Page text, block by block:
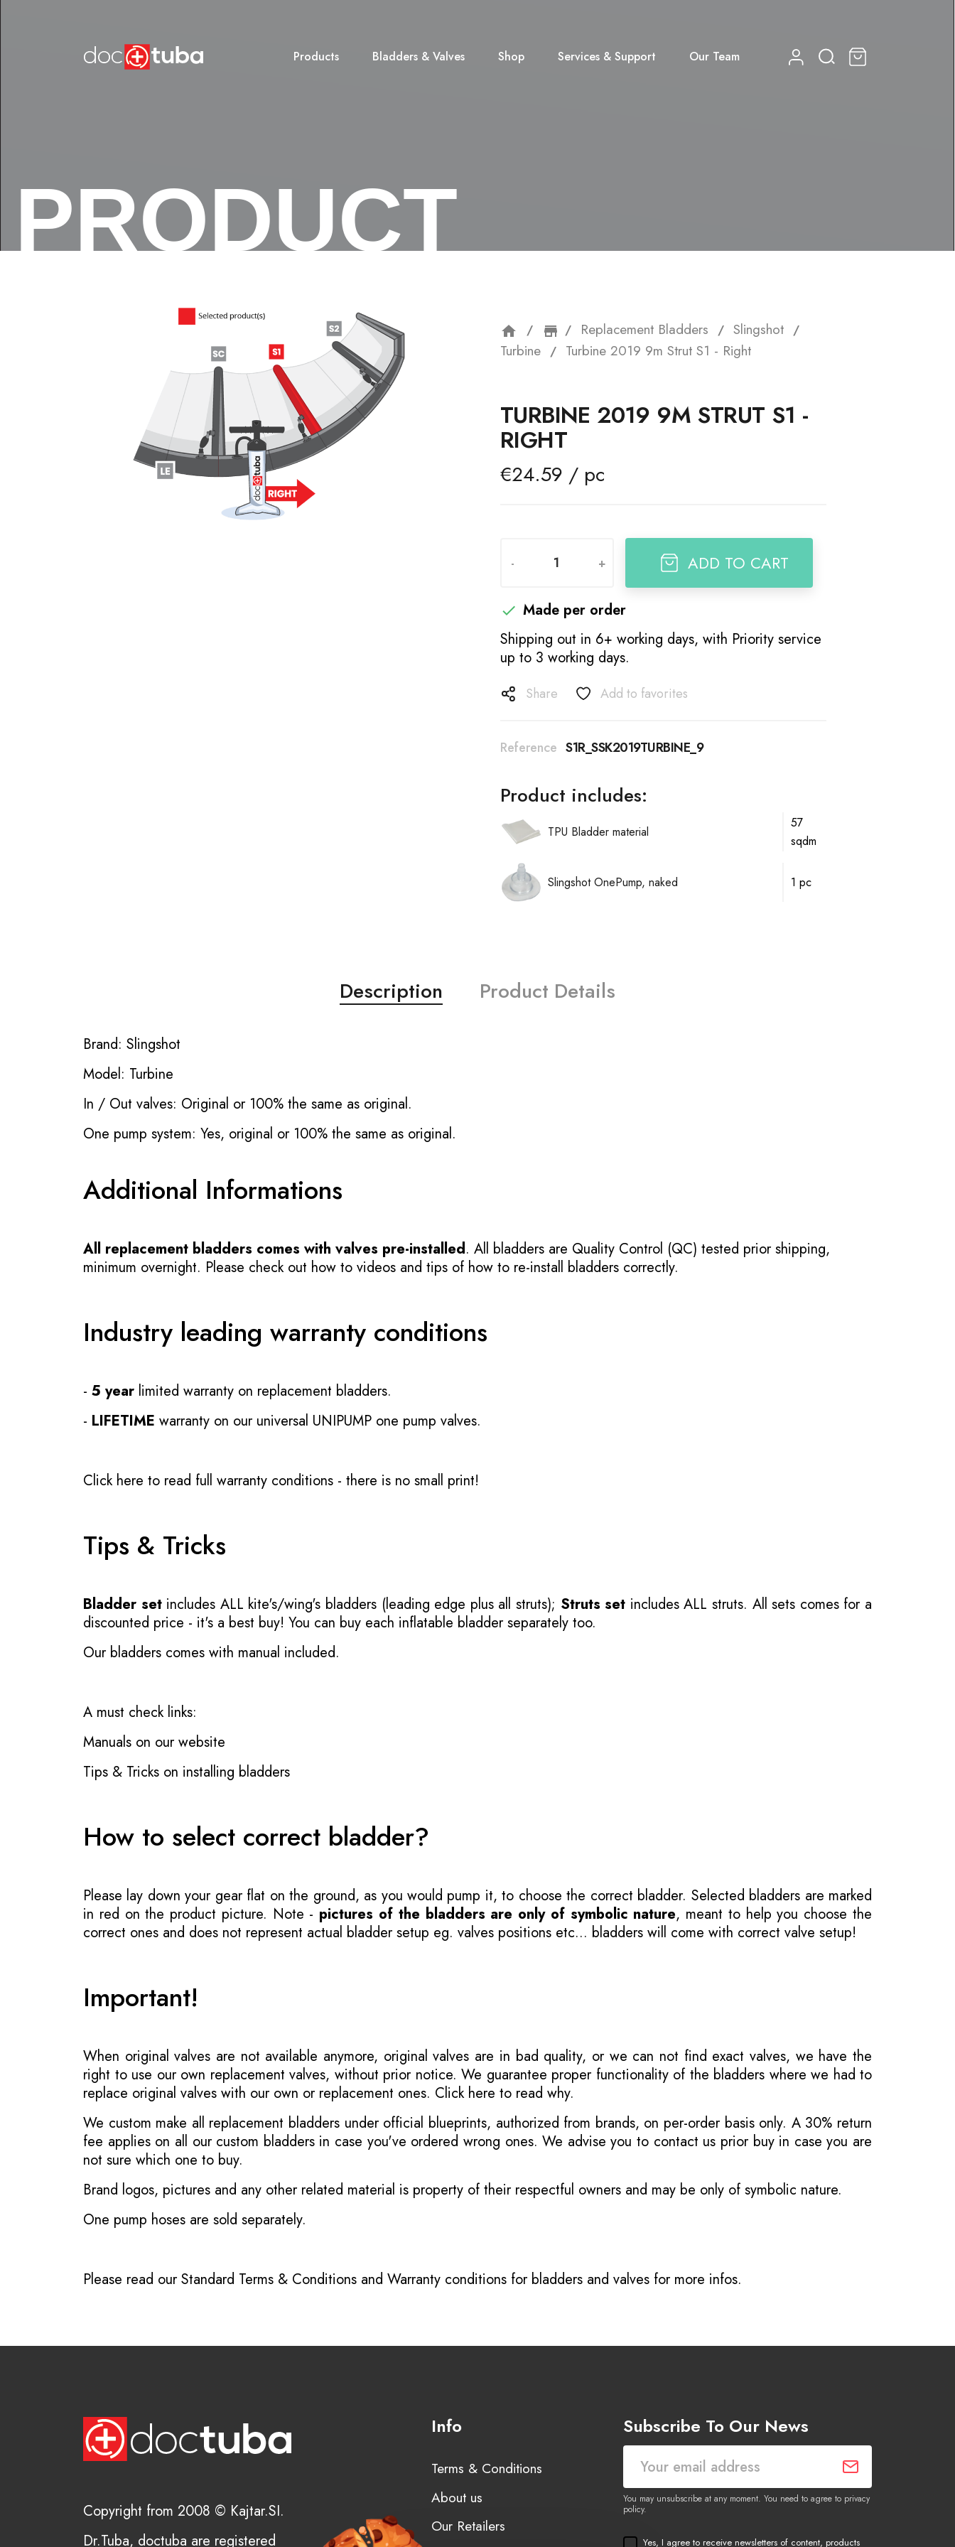
Products Bladders & Valves Shop Services & Support Our Team
PRODUCT
home storefront
Replacement Bladders
Slingshot
Turbine
Turbine 2019 9m Strut S1 - Right
TURBINE 2019 9M STRUT S1 -
RIGHT
€24.59 / pc
- + ADD TO CART
 Made per order
Shipping out in 6+ working days, with Priority service
up to 3 working days.
Share Add to favorites
Reference S1R_SSK2019TURBINE_9
Product includes:
TPU Bladder material
57
sqdm
Slingshot OnePump, naked 1 pc
Description Product Details
Brand: Slingshot
Model: Turbine
In / Out valves: Original or 100% the same as original.
One pump system: Yes, original or 100% the same as original.
Additional Informations
All replacement bladders comes with valves pre-installed. All bladders are Quality Control (QC) tested prior shipping,
minimum overnight. Please check out how to videos and tips of how to re-install bladders correctly.
Industry leading warranty conditions
- 5 year limited warranty on replacement bladders.
- LIFETIME warranty on our universal UNIPUMP one pump valves.
Click here to read full warranty conditions - there is no small print!
Tips & Tricks
Bladder setincludes ALL kite's/wing's bladders (leading edge plus all struts); Struts set includes ALL struts. All sets comes for a
discounted price - it's a best buy! You can buy each inflatable bladder separately too.
Our bladders comes with manual included.
A must check links:
Manuals on our website
Tips & Tricks on installing bladders
How to select correct bladder?
Please lay down your gear flat on the ground, as you would pump it, to choose the correct bladder. Selected bladders are marked
in red on the product picture. Note - pictures of the bladders are only of symbolic nature, meant to help you choose the
correct ones and does not represent actual bladder setup eg. valves positions etc... bladders will come with correct valve setup!
Important!
When original valves are not available anymore, original valves are in bad quality, or we can not find exact valves, we have the
right to use our own replacement valves, without prior notice. We guarantee proper functionality of the bladders where we had to
replace original valves with our own or replacement ones. Click here to read why.
We custom make all replacement bladders under official blueprints, authorized from brands, on per-order basis only. A 30% return
fee applies on all our custom bladders in case you've ordered wrong ones. We advise you to contact us prior buy in case you are
not sure which one to buy.
Brand logos, pictures and any other related material is property of their respectful owners and may be only of symbolic nature.
One pump hoses are sold separately.
Please read ourStandard Terms & Conditions and Warranty conditions for bladders and valves for more infos.
Copyright from 2008 © Kajtar.SI.
Dr.Tuba, doctuba are registered
Info
Terms & Conditions
About us
Our Retailers
Subscribe To Our News
You may unsubscribe at any moment. You need to agree to privacy
policy.
Yes, I agree to receive newsletters of content, products